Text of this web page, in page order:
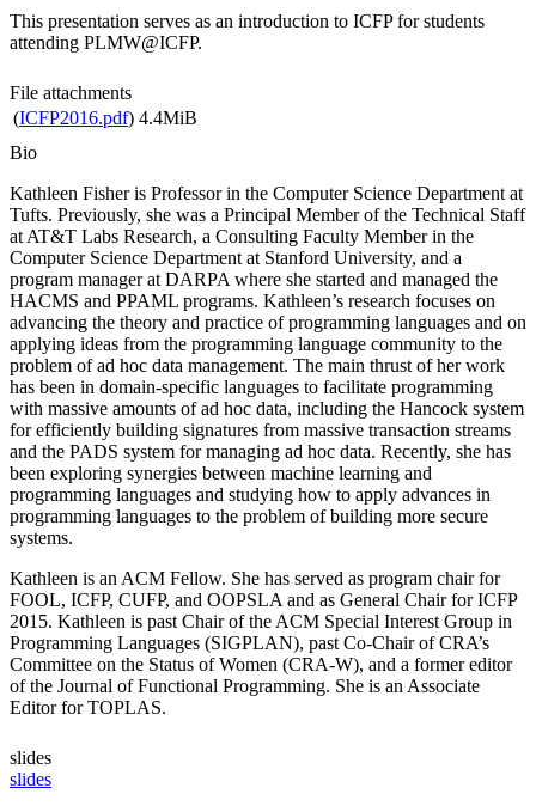
This presentation serves as an introduction to ICFP for students
attending PLMW@ICFP.
File attachments
(ICFP2016.pdf) 4.4MiB
Bio
Kathleen Fisher is Professor in the Computer Science Department at
Tufts. Previously, she was a Principal Member of the Technical Staff
at AT&T Labs Research, a Consulting Faculty Member in the
Computer Science Department at Stanford University, and a
program manager at DARPA where she started and managed the
HACMS and PPAML programs. Kathleen’s research focuses on
advancing the theory and practice of programming languages and on
applying ideas from the programming language community to the
problem of ad hoc data management. The main thrust of her work
has been in domain-specific languages to facilitate programming
with massive amounts of ad hoc data, including the Hancock system
for efficiently building signatures from massive transaction streams
and the PADS system for managing ad hoc data. Recently, she has
been exploring synergies between machine learning and
programming languages and studying how to apply advances in
programming languages to the problem of building more secure
systems.
Kathleen is an ACM Fellow. She has served as program chair for
FOOL, ICFP, CUFP, and OOPSLA and as General Chair for ICFP
2015. Kathleen is past Chair of the ACM Special Interest Group in
Programming Languages (SIGPLAN), past Co-Chair of CRA’s
Committee on the Status of Women (CRA-W), and a former editor
of the Journal of Functional Programming. She is an Associate
Editor for TOPLAS.
slides
slides